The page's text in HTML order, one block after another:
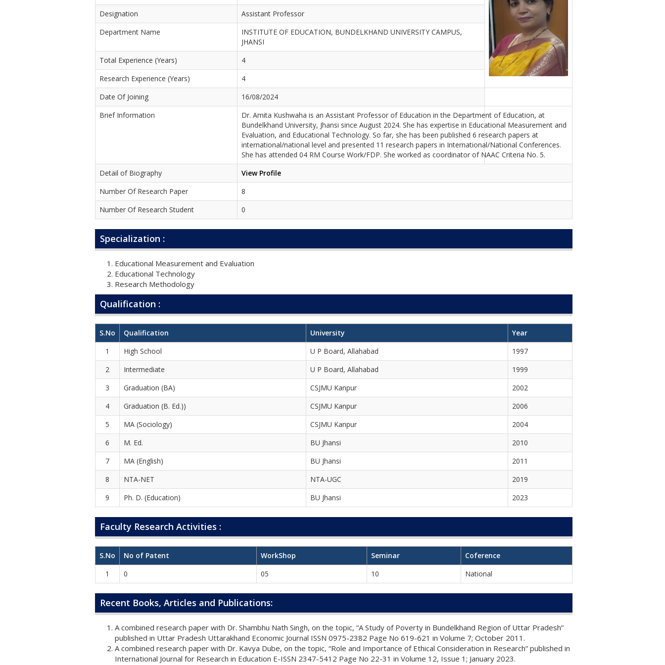
Designation
Assistant Professor
Department Name
INSTITUTE OF EDUCATION, BUNDELKHAND UNIVERSITY CAMPUS,
JHANSI
Total Experience (Years)
4
Research Experience (Years)
4
Date Of Joining
16/08/2024
Brief Information
Dr. Amita Kushwaha is an Assistant Professor of Education in the Department of Education, at
Bundelkhand University, Jhansi since August 2024. She has expertise in Educational Measurement and
Evaluation, and Educational Technology. So far, she has been published 6 research papers at
international/national level and presented 11 research papers in International/National Conferences.
She has attended 04 RM Course Work/FDP. She worked as coordinator of NAAC Criteria No. 5.
Detail of Biography
View Profile
Number Of Research Paper
8
Number Of Research Student
0
Specialization :
Educational Measurement and Evaluation
Educational Technology
Research Methodology
Qualification :
S.No Qualification University
Year
1
High School U P Board, Allahabad
1997
2
Intermediate U P Board, Allahabad
1999
3
Graduation (BA) CSJMU Kanpur
2002
4
Graduation (B. Ed.)) CSJMU Kanpur
2006
5
MA (Sociology) CSJMU Kanpur
2004
6
M. Ed. BU Jhansi
2010
7
MA (English) BU Jhansi
2011
8
NTA-NET NTA-UGC
2019
9
Ph. D. (Education) BU Jhansi 2023
Faculty Research Activities :
S.No No of Patent WorkShop Seminar
Coference
1
0 05 10 National
Recent Books, Articles and Publications:
A combined research paper with Dr. Shambhu Nath Singh, on the topic, “A Study of Poverty in Bundelkhand Region of Uttar Pradesh”
published in Uttar Pradesh Uttarakhand Economic Journal ISSN 0975-2382 Page No 619-621 in Volume 7; October 2011.
A combined research paper with Dr. Kavya Dube, on the topic, “Role and Importance of Ethical Consideration in Research” published in
International Journal for Research in Education E-ISSN 2347-5412 Page No 22-31 in Volume 12, Issue 1; January 2023.